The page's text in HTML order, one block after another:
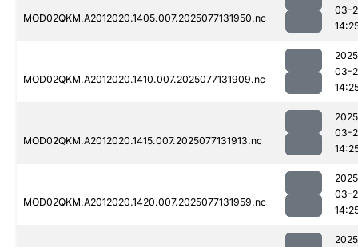
MOD02QKM.A2012020.1405.007.2025077131950.nc
03-
MOD02QKM.A2012020.1410.007.2025077131909.nc
03-
MOD02QKM.A2012020.1415.007.2025077131913.nc
03-
MOD02QKM.A2012020.1420.007.2025077131959.nc
03-